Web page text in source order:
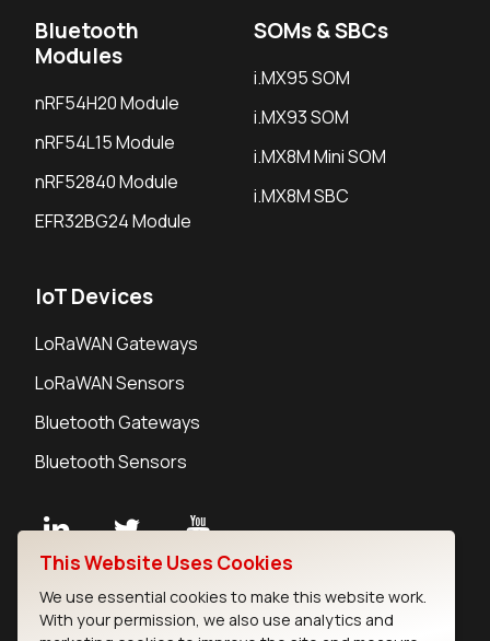
Bluetooth
Modules
nRF54H20 Module
nRF54L15 Module
nRF52840 Module
EFR32BG24 Module
SOMs & SBCs
i.MX95 SOM
i.MX93 SOM
i.MX8M Mini SOM
i.MX8M SBC
IoT Devices
LoRaWAN Gateways
LoRaWAN Sensors
Bluetooth Gateways
Bluetooth Sensors
Careers
This Website Uses Cookies
We use essential cookies to make this website work.
With your permission, we also use analytics and